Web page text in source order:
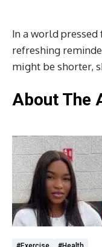
In a world
refreshing
might be shorter,
About The